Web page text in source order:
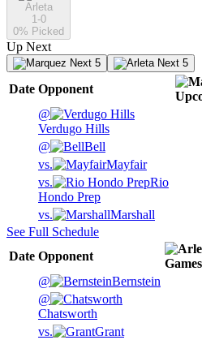
Arleta
1-0
0% Picked
Up Next
Next 5 Next 5
Date Opponent
@
Verdugo Hills
@
Bell
vs.
Mayfair
vs.
Rio
Hondo Prep
vs.
Marshall
See Full Schedule
Date Opponent
Games
@
Bernstein
@
Chatsworth
vs.
Grant